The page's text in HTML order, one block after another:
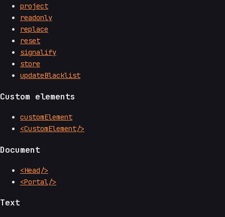
project
readonly
replace
reset
signalify
store
updateBlacklist
Custom elements
customElement
<CustomElement/>
Document
<Head/>
<Portal/>
Text